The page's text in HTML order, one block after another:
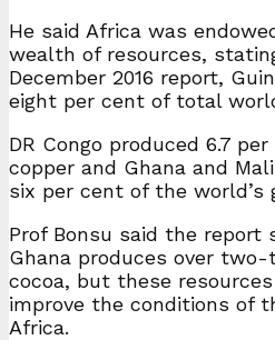
He said Africa was
wealth of resources,
December 2016 report,
eight per cent of total
DR Congo produced 6.7
copper and Ghana and
six per cent of the world’s
Prof Bonsu said the report
Ghana produces over
cocoa, but these
improve the conditions of
Africa.